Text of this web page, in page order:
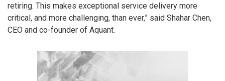
retiring. This makes exceptional service delivery more
critical, and more challenging, than ever,” said Shahar Chen,
CEO and co-founder of Aquant.